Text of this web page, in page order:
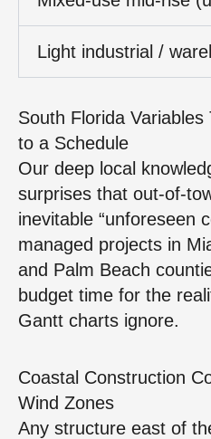
Light industrial /
South Florida
to a Schedule
Our deep local
surprises that
inevitable “unforeseen
managed projects in
and Palm Beach
budget time for the
Gantt charts ignore.
Coastal Construction
Wind Zones
Any structure east of